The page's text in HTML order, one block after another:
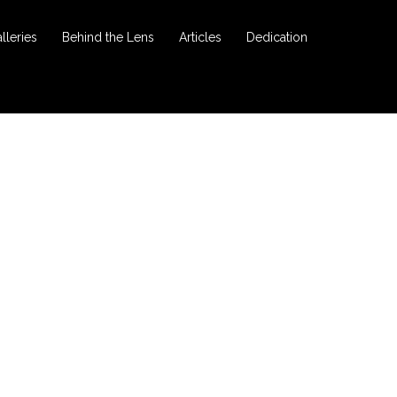
Behind the Lens Articles Dedication